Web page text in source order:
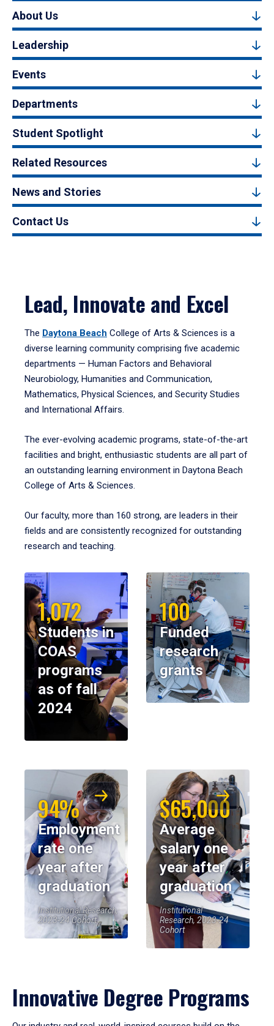
About Us
Leadership
Events
Departments
Student Spotlight
Related Resources
News and Stories
Contact Us
Lead, Innovate and Excel
The Daytona Beach College of Arts & Sciences is a
diverse learning community comprising five academic
departments — Human Factors and Behavioral
Neurobiology, Humanities and Communication,
Mathematics, Physical Sciences, and Security Studies
and International Affairs.
The ever-evolving academic programs, state-of-the-art
facilities and bright, enthusiastic students are all part of
an outstanding learning environment in Daytona Beach
College of Arts & Sciences.
Our faculty, more than 160 strong, are leaders in their
fields and are consistently recognized for outstanding
research and teaching.
1,072
Students in
COAS
programs
as of fall
2024
100
Funded
research
grants
94%
Employment
rate one
year after
graduation
Institutional Research,
2023-24 Cohort
$65,000
Average
salary one
year after
graduation
Institutional
Research, 2023-24
Cohort
Innovative Degree Programs